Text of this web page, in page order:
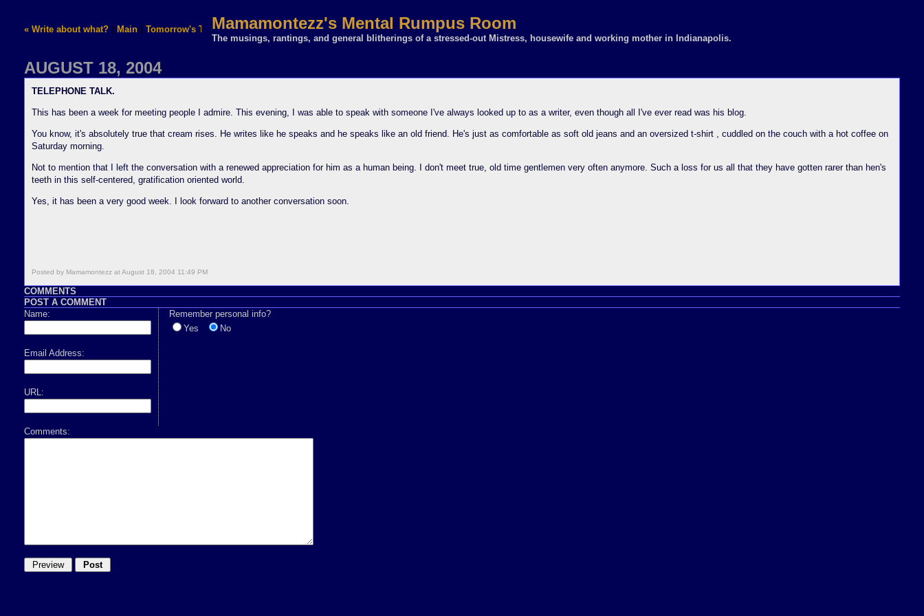
Mamamontezz's Mental Rumpus Room
The musings, rantings, and general blitherings of a stressed-out Mistress, housewife and working mother in Indianapolis.
« Write about what? Main Tomorrow's Thursday... »
AUGUST 18, 2004
TELEPHONE TALK.
This has been a week for meeting people I admire. This evening, I was able to speak with someone I've always looked up to as a writer, even though all I've ever read was his blog.
You know, it's absolutely true that cream rises. He writes like he speaks and he speaks like an old friend. He's just as comfortable as soft old jeans and an oversized t-shirt , cuddled on the couch with a hot coffee on
Saturday morning.
Not to mention that I left the conversation with a renewed appreciation for him as a human being. I don't meet true, old time gentlemen very often anymore. Such a loss for us all that they have gotten rarer than hen's
teeth in this self-centered, gratification oriented world.
Yes, it has been a very good week. I look forward to another conversation soon.
Posted by Mamamontezz at August 18, 2004 11:49 PM
COMMENTS
POST A COMMENT
Name:
Email Address:
URL:
Remember personal info?
Yes
No
Comments: